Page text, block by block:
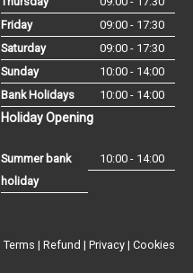
Friday
09:00 - 17:30
Saturday
09:00 - 17:30
Sunday
10:00 - 14:00
Bank Holidays
10:00 - 14:00
Holiday Opening
Summer bank
holiday
10:00 - 14:00
Terms | Refund | Privacy | Cookies